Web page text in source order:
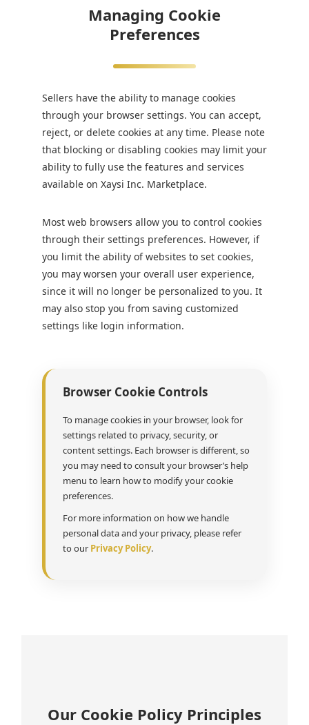
Managing Cookie
Preferences
Sellers have the ability to manage cookies
through your browser settings. You can accept,
reject, or delete cookies at any time. Please note
that blocking or disabling cookies may limit your
ability to fully use the features and services
available on Xaysi Inc. Marketplace.
Most web browsers allow you to control cookies
through their settings preferences. However, if
you limit the ability of websites to set cookies,
you may worsen your overall user experience,
since it will no longer be personalized to you. It
may also stop you from saving customized
settings like login information.
Browser Cookie Controls
To manage cookies in your browser, look for
settings related to privacy, security, or
content settings. Each browser is different, so
you may need to consult your browser’s help
menu to learn how to modify your cookie
preferences.
For more information on how we handle
personal data and your privacy, please refer
to our Privacy Policy.
Our Cookie Policy Principles